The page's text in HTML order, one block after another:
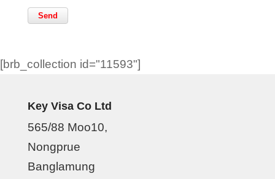
[brb_collection id="11593"]
Key Visa Co Ltd
565/88 Moo10,
Nongprue
Banglamung